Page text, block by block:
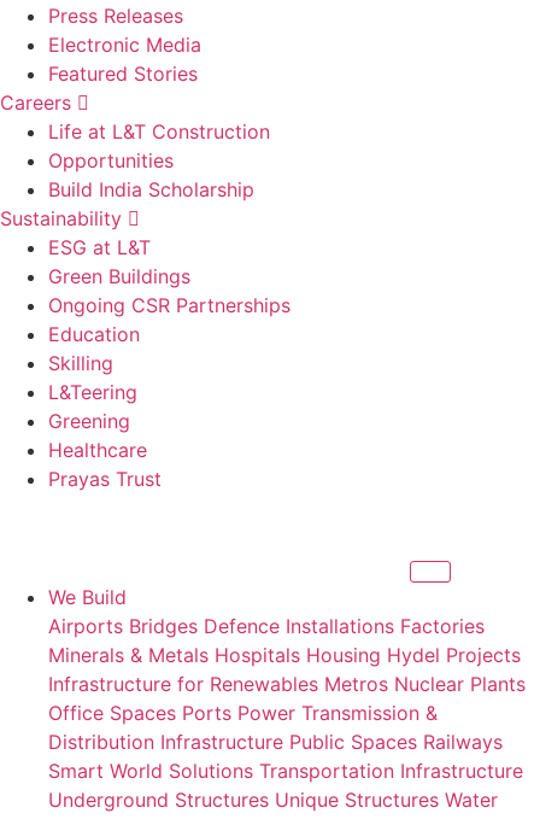
Press Releases
Electronic Media
Featured Stories
Careers
Life at L&T Construction
Opportunities
Build India Scholarship
Sustainability
ESG at L&T
Green Buildings
Ongoing CSR Partnerships
Education
Skilling
L&Teering
Greening
Healthcare
Prayas Trust
We Build
Airports Bridges Defence Installations Factories
Minerals & Metals Hospitals Housing Hydel Projects
Infrastructure for Renewables Metros Nuclear Plants
Office Spaces Ports Power Transmission &
Distribution Infrastructure Public Spaces Railways
Smart World Solutions Transportation Infrastructure
Underground Structures Unique Structures Water